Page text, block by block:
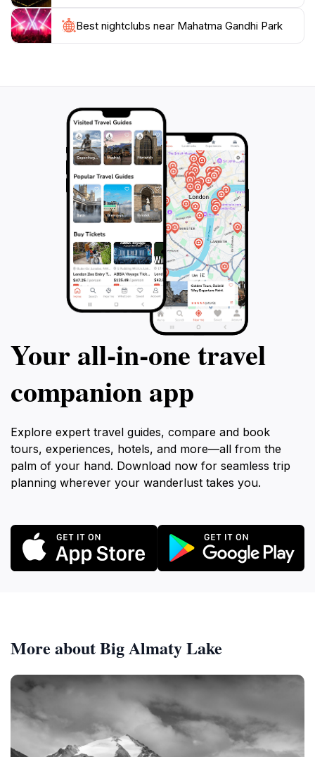
Best nightclubs near Mahatma Gandhi Park
Your all‑in‑one travel
companion app
Explore expert travel guides, compare and book
tours, experiences, hotels, and more—all from the
palm of your hand. Download now for seamless trip
planning wherever your wanderlust takes you.
More about Big Almaty Lake